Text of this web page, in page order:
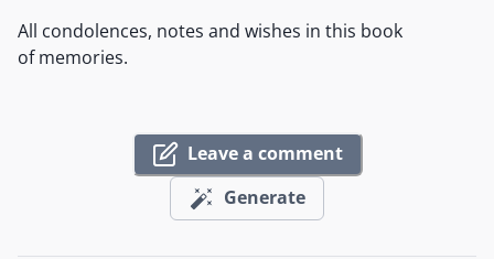
All condolences, notes and wishes in this book
of memories.
Leave a comment
Generate